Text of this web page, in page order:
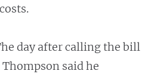
day after calling the bill
said he